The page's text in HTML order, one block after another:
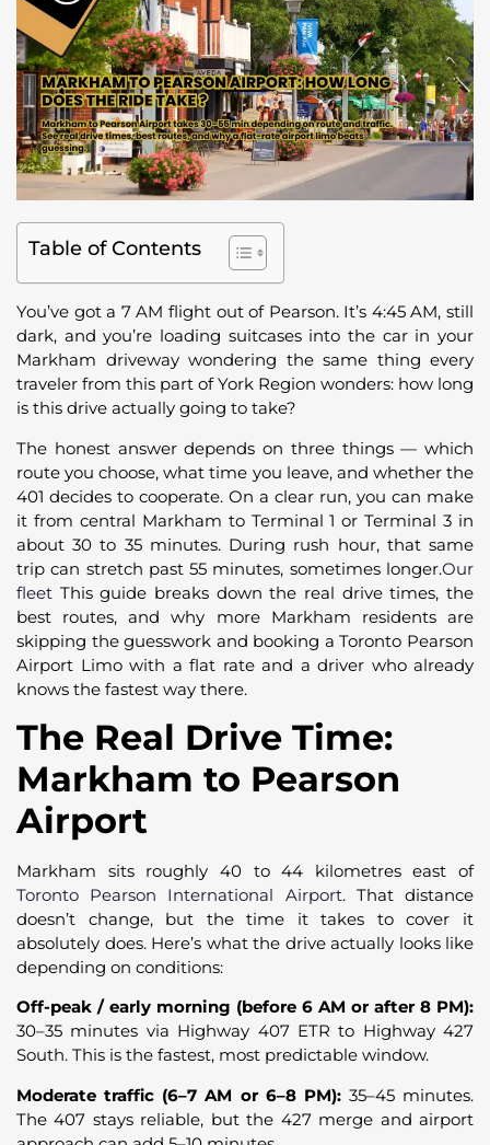
Table of Contents
You’ve got a 7 AM flight out of Pearson. It’s 4:45 AM, still
dark, and you’re loading suitcases into the car in your
Markham driveway wondering the same thing every
traveler from this part of York Region wonders: how long
is this drive actually going to take?
The honest answer depends on three things — which
route you choose, what time you leave, and whether the
401 decides to cooperate. On a clear run, you can make
it from central Markham to Terminal 1 or Terminal 3 in
about 30 to 35 minutes. During rush hour, that same
trip can stretch past 55 minutes, sometimes longer.Our
fleet This guide breaks down the real drive times, the
best routes, and why more Markham residents are
skipping the guesswork and booking a Toronto Pearson
Airport Limo with a flat rate and a driver who already
knows the fastest way there.
The Real Drive Time:
Markham to Pearson
Airport
Markham sits roughly 40 to 44 kilometres east of
Toronto Pearson International Airport. That distance
doesn’t change, but the time it takes to cover it
absolutely does. Here’s what the drive actually looks like
depending on conditions:
Off-peak / early morning (before 6 AM or after 8 PM):
30–35 minutes via Highway 407 ETR to Highway 427
South. This is the fastest, most predictable window.
Moderate traffic (6–7 AM or 6–8 PM): 35–45 minutes.
The 407 stays reliable, but the 427 merge and airport